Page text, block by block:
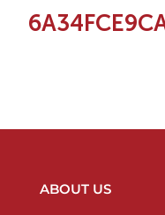
ABOUT US